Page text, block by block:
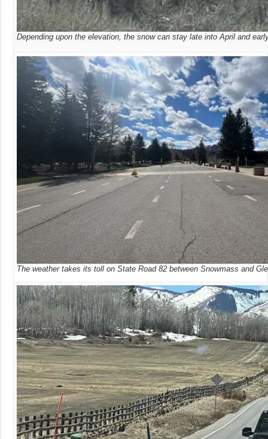
Depending upon the elevation, the snow can stay late into April and
The weather takes its toll on State Road 82 between Snowmass and